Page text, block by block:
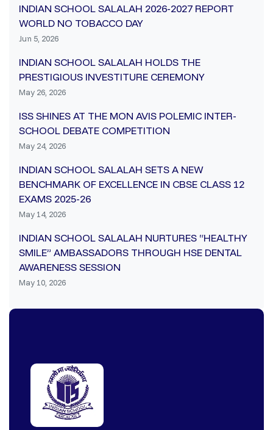
INDIAN SCHOOL SALALAH 2026-2027 REPORT
WORLD NO TOBACCO DAY
Jun 5, 2026
INDIAN SCHOOL SALALAH HOLDS THE
PRESTIGIOUS INVESTITURE CEREMONY
May 26, 2026
ISS SHINES AT THE MON AVIS POLEMIC INTER-
SCHOOL DEBATE COMPETITION
May 24, 2026
INDIAN SCHOOL SALALAH SETS A NEW
BENCHMARK OF EXCELLENCE IN CBSE CLASS 12
EXAMS 2025-26
May 14, 2026
INDIAN SCHOOL SALALAH NURTURES “HEALTHY
SMILE” AMBASSADORS THROUGH HSE DENTAL
AWARENESS SESSION
May 10, 2026